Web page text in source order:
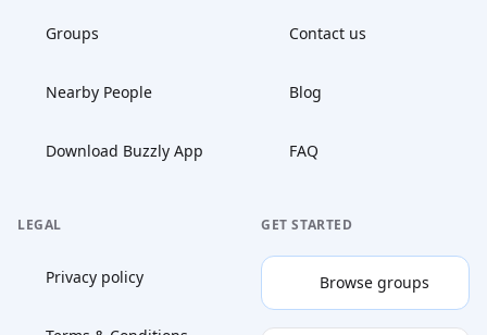
Groups
Nearby People
Download Buzzly App
Contact us
Blog
FAQ
LEGAL
Privacy policy
GET STARTED
Browse groups